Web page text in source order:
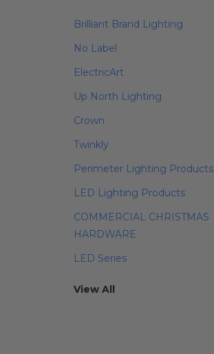
Brilliant Brand Lighting
No Label
ElectricArt
Up North Lighting
Crown
Twinkly
Perimeter Lighting Products
LED Lighting Products
COMMERCIAL CHRISTMAS
HARDWARE
LED Series
View All